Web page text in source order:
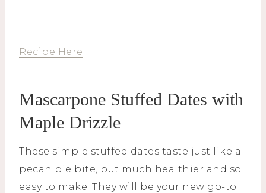
Recipe Here
Mascarpone Stuffed Dates with
Maple Drizzle
These simple stuffed dates taste just like a
pecan pie bite, but much healthier and so
easy to make. They will be your new go-to